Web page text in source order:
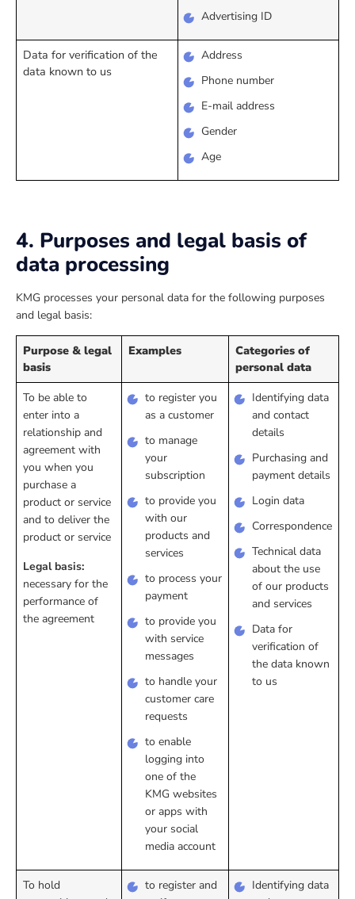
Advertising ID
Data for verification of the
data known to us
Address
Phone number
E-mail address
Gender
Age
4. Purposes and legal basis of
data processing
KMG processes your personal data for the following purposes
and legal basis:
Purpose & legal
basis
Examples
Categories of
personal data
To be able to
enter into a
relationship and
agreement with
you when you
purchase a
product or service
and to deliver the
product or service
Legal basis:
necessary for the
performance of
the agreement
to register you
as a customer
to manage
your
subscription
to provide you
with our
products and
services
to process your
payment
to provide you
with service
messages
to handle your
customer care
requests
to enable
logging into
one of the
KMG websites
or apps with
your social
media account
Identifying data
and contact
details
Purchasing and
payment details
Login data
Correspondence
Technical data
about the use
of our products
and services
Data for
verification of
the data known
to us
To hold
to register and
Identifying data